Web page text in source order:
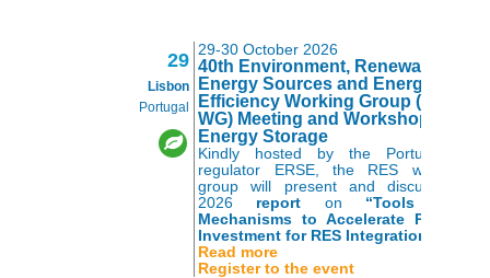
29
Lisbon
Portugal
29-30 October 2026
40th Environment, Renewable
Energy Sources and Energy
Efficiency Working Group (RES
WG) Meeting and Workshop on
Energy Storage
Kindly hosted by the Portuguese
regulator ERSE, the RES working
group will present and discuss its
2026 report on “Tools and
Mechanisms to Accelerate Private
Investment for RES Integration”.
Read more
Register to the event